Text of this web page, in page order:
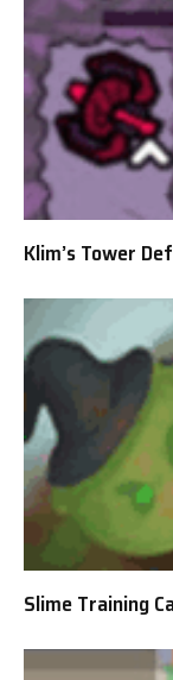
Klim’s Tower
Slime Training